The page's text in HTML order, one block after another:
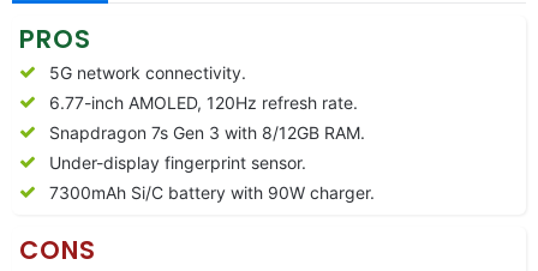
PROS
5G network connectivity.
6.77-inch AMOLED, 120Hz refresh rate.
Snapdragon 7s Gen 3 with 8/12GB RAM.
Under-display fingerprint sensor.
7300mAh Si/C battery with 90W charger.
CONS